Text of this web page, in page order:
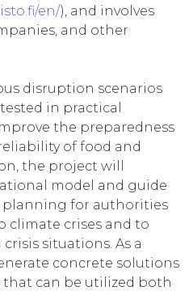
en/), and involves
and other
disruption scenarios
in practical
the preparedness
of food and
the project will
model and guide
for authorities
climate crises and to
situations. As a
concrete solutions
can be utilized both